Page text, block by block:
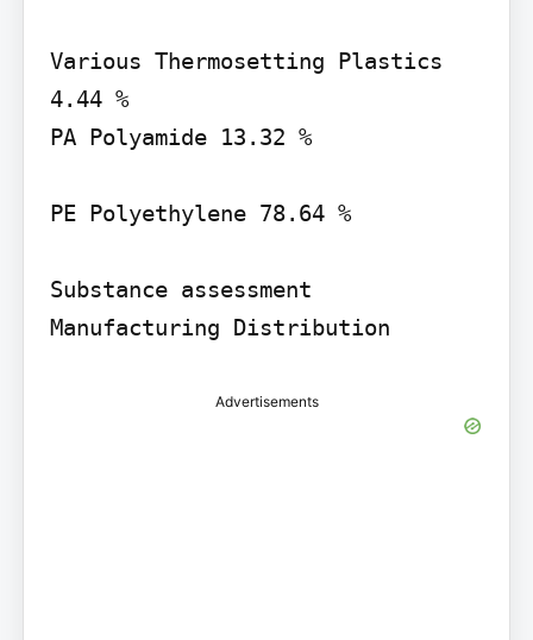
Various Thermosetting Plastics
4.44 %
PA Polyamide 13.32 %
PE Polyethylene 78.64 %
Substance assessment
Advertisements